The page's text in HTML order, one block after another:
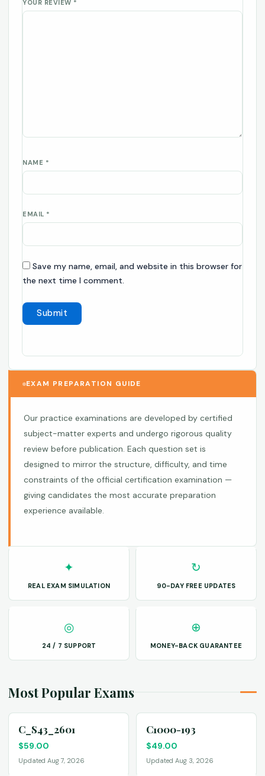
YOUR REVIEW *
NAME *
EMAIL *
Save my name, email, and website in this browser for
the next time I comment.
EXAM PREPARATION GUIDE
Our practice examinations are developed by certified
subject-matter experts and undergo rigorous quality
review before publication. Each question set is
designed to mirror the structure, difficulty, and time
constraints of the official certification examination —
giving candidates the most accurate preparation
experience available.
✦
REAL EXAM SIMULATION
↻
90-DAY FREE UPDATES
◎
24 / 7 SUPPORT
⊕
MONEY-BACK GUARANTEE
Most Popular Exams
C_S43_2601
$59.00
Updated Aug 7, 2026
C1000-193
$49.00
Updated Aug 3, 2026